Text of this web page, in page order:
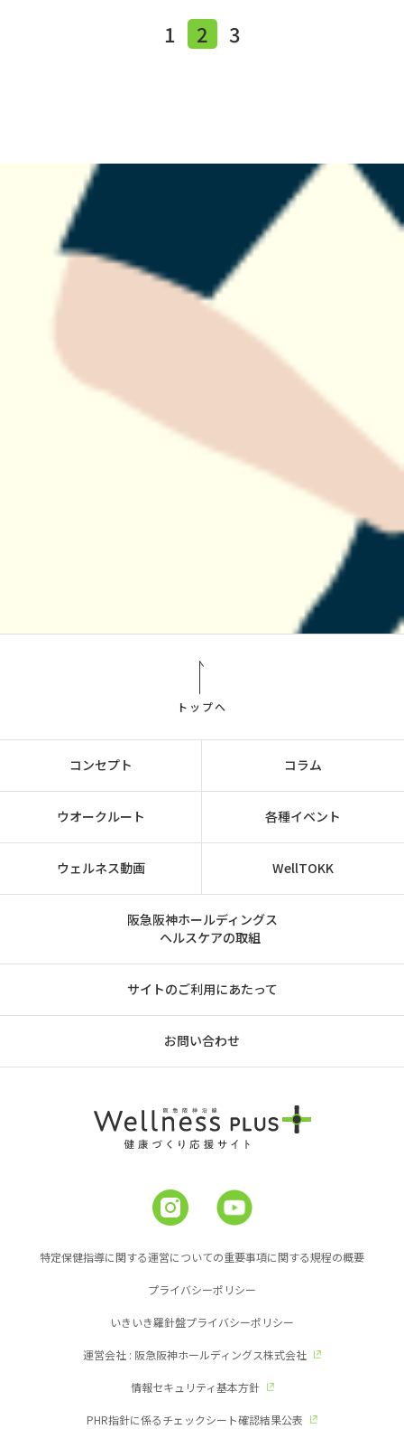
1 2 3
トップへ
コンセプト コラム
ウオークルート 各種イベント
ウェルネス動画 WellTOKK
阪急阪神ホールディングス
ヘルスケアの取組
サイトのご利用にあたって
お問い合わせ
特定保健指導に関する運営についての重要事項に関する規程の概要
プライバシーポリシー
いきいき羅針盤プライバシーポリシー
運営会社 : 阪急阪神ホールディングス株式会社
情報セキュリティ基本方針
PHR指針に係るチェックシート確認結果公表